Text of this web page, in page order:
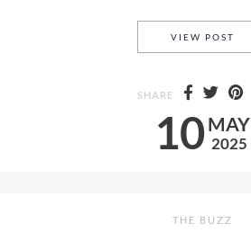
10MAY
2025
VIEW POST
SHARE
THE BUZZ